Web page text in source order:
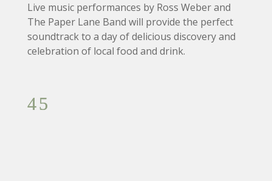
Live music performances by Ross Weber and
The Paper Lane Band will provide the perfect
soundtrack to a day of delicious discovery and
celebration of local food and drink.